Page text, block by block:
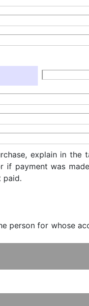
explain in the
payment was
paid.
person for whose